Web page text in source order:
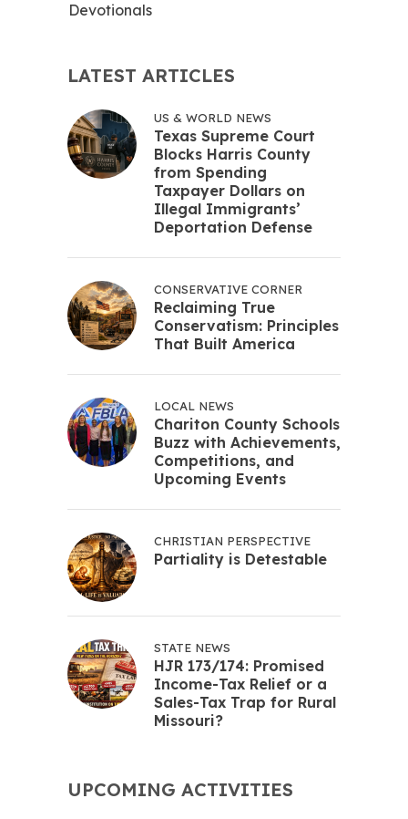
Devotionals
LATEST ARTICLES
US & WORLD NEWS
Texas Supreme Court
Blocks Harris County
from Spending
Taxpayer Dollars on
Illegal Immigrants’
Deportation Defense
CONSERVATIVE CORNER
Reclaiming True
Conservatism: Principles
That Built America
LOCAL NEWS
Chariton County Schools
Buzz with Achievements,
Competitions, and
Upcoming Events
CHRISTIAN PERSPECTIVE
Partiality is Detestable
STATE NEWS
HJR 173/174: Promised
Income-Tax Relief or a
Sales-Tax Trap for Rural
Missouri?
UPCOMING ACTIVITIES